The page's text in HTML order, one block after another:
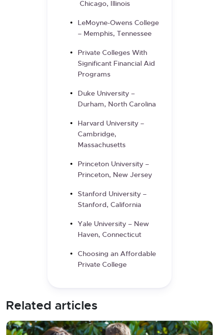
Chicago, Illinois
LeMoyne-Owens College
– Memphis, Tennessee
Private Colleges With
Significant Financial Aid
Programs
Duke University –
Durham, North Carolina
Harvard University –
Cambridge,
Massachusetts
Princeton University –
Princeton, New Jersey
Stanford University –
Stanford, California
Yale University – New
Haven, Connecticut
Choosing an Affordable
Private College
Related articles